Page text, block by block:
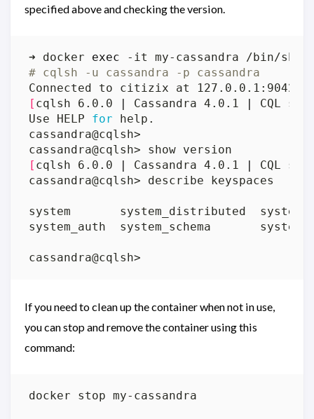
specified above and checking the version.
➜ docker exec
# cqlsh -u cassandra -p cassandra
[ cqlsh 6.0.0 | Cassandra 4.0.1 |
CQL
Use HELP for
[ cqlsh 6.0.0 | Cassandra 4.0.1 |
CQL
If you need to clean up the container when not in use,
you can stop and remove the container using this
command: